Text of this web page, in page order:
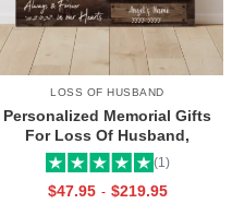
LOSS OF HUSBAND
Personalized Memorial Gifts
For Loss Of Husband,
Memorial Canvas for Husband,
Always And Forever In Our
Hearts Frame
(1)
$47.95 - $219.95